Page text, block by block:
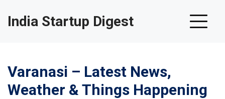
India Startup Digest
Varanasi – Latest News,
Weather & Things Happening